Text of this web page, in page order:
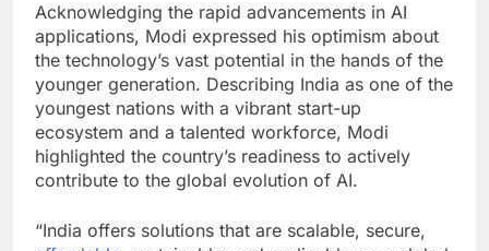
Acknowledging the rapid advancements in AI
applications, Modi expressed his optimism about
the technology’s vast potential in the hands of the
younger generation. Describing India as one of the
youngest nations with a vibrant start-up
ecosystem and a talented workforce, Modi
highlighted the country’s readiness to actively
contribute to the global evolution of AI.
“India offers solutions that are scalable, secure,